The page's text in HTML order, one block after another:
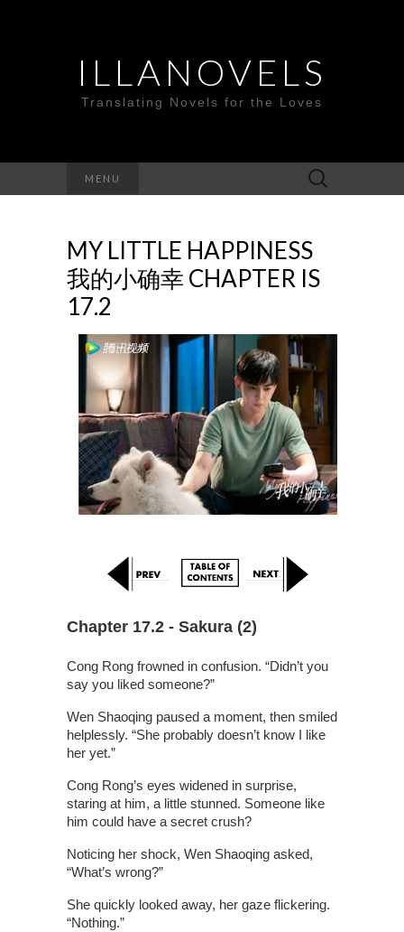
ILLANOVELS
Translating Novels for the Loves
MENU
Search
for:
MY LITTLE HAPPINESS
我的小确幸 CHAPTER IS
17.2
Chapter 17.2 - Sakura (2)
Cong Rong frowned in confusion. “Didn’t you
say you liked someone?”
Wen Shaoqing paused a moment, then smiled
helplessly. “She probably doesn’t know I like
her yet.”
Cong Rong’s eyes widened in surprise,
staring at him, a little stunned. Someone like
him could have a secret crush?
Noticing her shock, Wen Shaoqing asked,
“What’s wrong?”
She quickly looked away, her gaze flickering.
“Nothing.”